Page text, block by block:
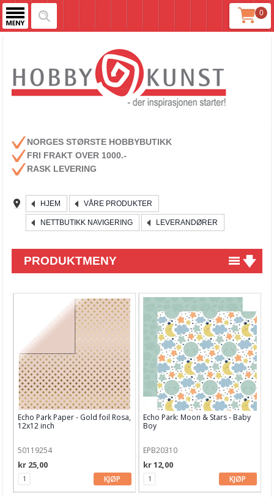
0
NORGES STØRSTE HOBBYBUTIKK
FRI FRAKT OVER 1000.-
RASK LEVERING
HJEM VÅRE PRODUKTER
NETTBUTIKK NAVIGERING LEVERANDØRER
PRODUKTMENY
Kurs & aktiviteter
Gavekort
Kort & Scrapbooking
Scrapbooking & lommescrapping
Planners & kalender
Art Journaling & Mixed Media
Vokssegl & tilbehør
Lim & Verktøy
Echo Park Paper - Gold foil Rosa,
12x12 inch
50119254
kr 25,00
KJØP
Echo Park: Moon & Stars - Baby
Boy
EPB20310
kr 12,00
KJØP